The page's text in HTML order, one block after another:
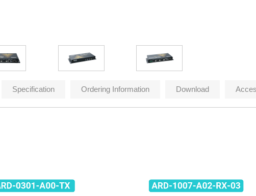
Specification Ordering Information Download